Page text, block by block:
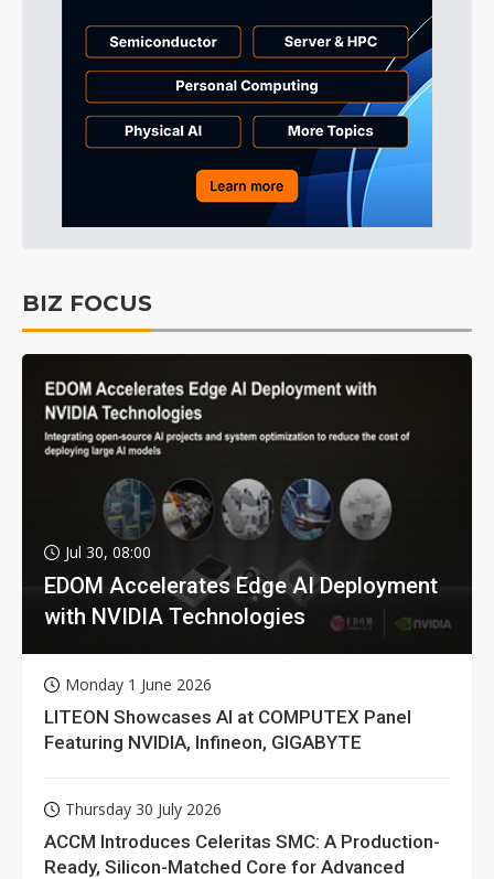
BIZ FOCUS
Jul 30, 08:00
EDOM Accelerates Edge AI Deployment
with NVIDIA Technologies
Monday 1 June 2026
LITEON Showcases AI at COMPUTEX Panel
Featuring NVIDIA, Infineon, GIGABYTE
Thursday 30 July 2026
ACCM Introduces Celeritas SMC: A Production-
Ready, Silicon-Matched Core for Advanced